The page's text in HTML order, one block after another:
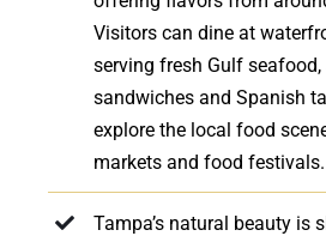
Visitors can dine at
serving fresh Gulf
sandwiches and Spanish
explore the local food
markets and food festivals.
Tampa’s natural beauty is